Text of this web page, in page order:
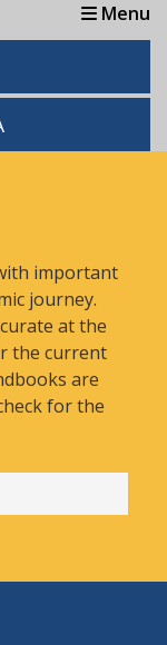
Menu
important
journey.
at the
the current
are
for the